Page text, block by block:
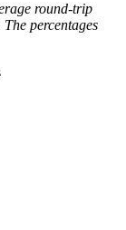
round-trip
percentages